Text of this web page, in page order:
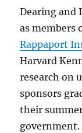
Dearing and
as members
Rappaport
Harvard
research on
sponsors
their
government.